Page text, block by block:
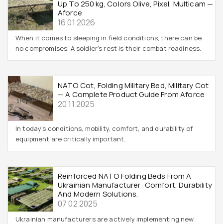
Up To 250 Kg, Colors Olive, Pixel, Multicam —
Aforce
16 01 2026
When it comes to sleeping in field conditions, there can be
no compromises. A soldier's rest is their combat readiness.
NATO Cot, Folding Military Bed, Military Cot
— A Complete Product Guide From Aforce
20 11 2025
In today’s conditions, mobility, comfort, and durability of
equipment are critically important.
Reinforced NATO Folding Beds From A
Ukrainian Manufacturer: Comfort, Durability
And Modern Solutions.
07 02 2025
Ukrainian manufacturers are actively implementing new